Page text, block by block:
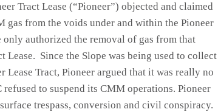
Tract Lease (“Pioneer”) objected and claimed
gas from the voids under and within the Pioneer
only authorized the removal of gas from that
Since the Slope was being used to collect
Tract, Pioneer argued that it was really no
refused to suspend its CMM operations. Pioneer
trespass, conversion and civil conspiracy.